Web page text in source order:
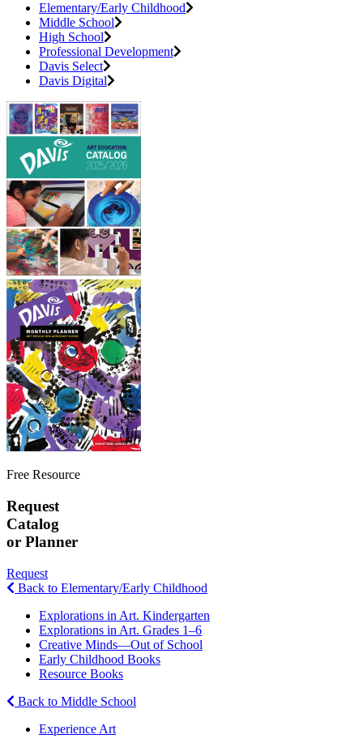
Elementary/Early Childhood
Middle School
High School
Professional Development
Davis Select
Davis Digital
Free Resource
Request
Catalog
or Planner
Request
Back to Elementary/Early Childhood
Explorations in Art. Kindergarten
Explorations in Art. Grades 1–6
Creative Minds—Out of School
Early Childhood Books
Resource Books
Back to Middle School
Experience Art